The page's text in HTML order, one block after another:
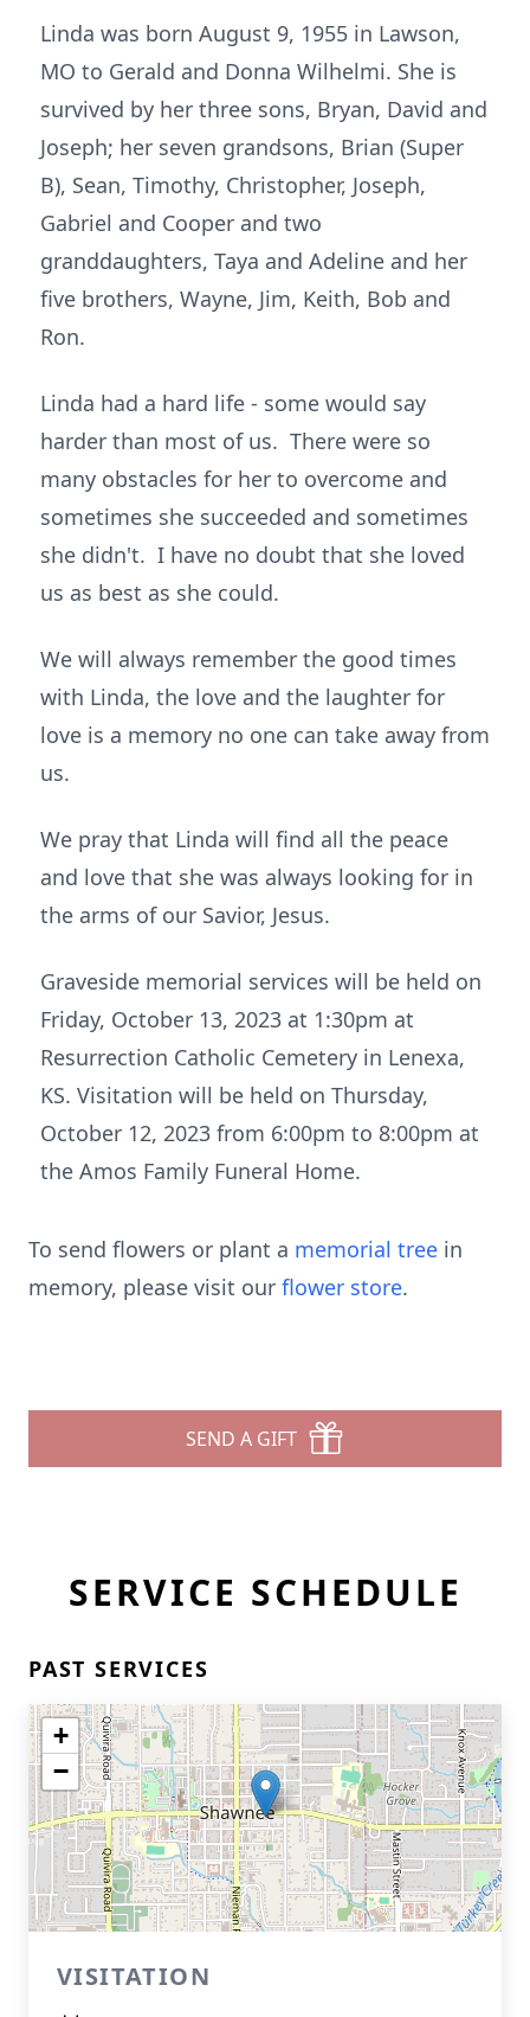
Linda was born August 9, 1955 in Lawson,
MO to Gerald and Donna Wilhelmi. She is
survived by her three sons, Bryan, David and
Joseph; her seven grandsons, Brian (Super
B), Sean, Timothy, Christopher, Joseph,
Gabriel and Cooper and two
granddaughters, Taya and Adeline and her
five brothers, Wayne, Jim, Keith, Bob and
Ron.
Linda had a hard life - some would say
harder than most of us. There were so
many obstacles for her to overcome and
sometimes she succeeded and sometimes
she didn't. I have no doubt that she loved
us as best as she could.
We will always remember the good times
with Linda, the love and the laughter for
love is a memory no one can take away from
us.
We pray that Linda will find all the peace
and love that she was always looking for in
the arms of our Savior, Jesus.
Graveside memorial services will be held on
Friday, October 13, 2023 at 1:30pm at
Resurrection Catholic Cemetery in Lenexa,
KS. Visitation will be held on Thursday,
October 12, 2023 from 6:00pm to 8:00pm at
the Amos Family Funeral Home.
To send flowers or plant a memorial tree in
memory, please visit our flower store.
SEND A GIFT
SERVICE SCHEDULE
PAST SERVICES
+
−
VISITATION